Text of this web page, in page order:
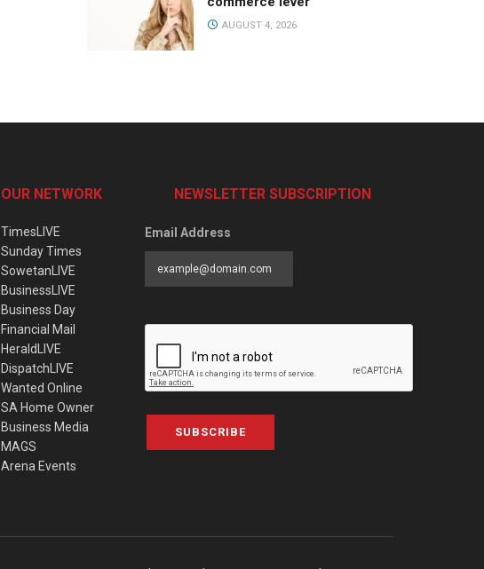
AUGUST 4, 2026
OUR NETWORK
TimesLIVE
Sunday Times
SowetanLIVE
BusinessLIVE
Business Day
Financial Mail
HeraldLIVE
DispatchLIVE
Wanted Online
SA Home Owner
Business Media
MAGS
Arena Events
NEWSLETTER SUBSCRIPTION
Email Address
SUBSCRIBE